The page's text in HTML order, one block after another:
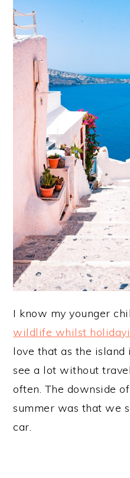
I know my younger
wildlife whilst
love that as the island
see a lot without
often. The downside
summer was that we
car.